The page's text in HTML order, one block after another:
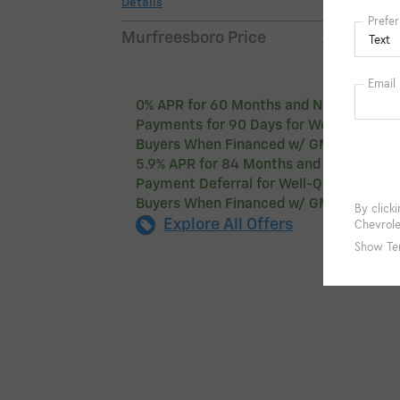
Murfreesboro Price
0% APR for 60 Months and No Monthly
Payments for 90 Days for Well-Qualified
Buyers When Financed w/ GM Financial
5.9% APR for 84 Months and 90 Day
Payment Deferral for Well-Qualified
Buyers When Financed w/ GM Financial
Explore All Offers